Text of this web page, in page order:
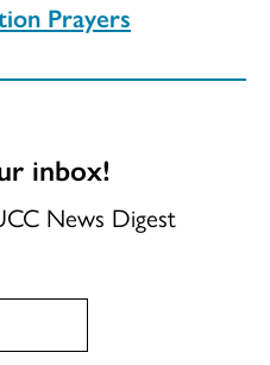
Prayers
inbox!
News Digest